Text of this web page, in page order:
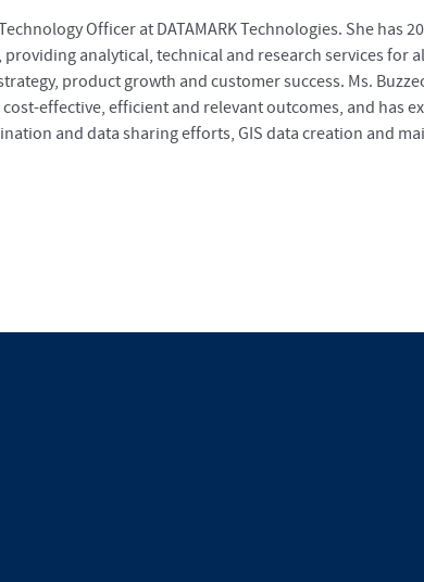
Officer at DATAMARK Technologies. She has
analytical, technical and research services for
product growth and customer success. Ms.
effective, efficient and relevant outcomes, and has
and data sharing efforts, GIS data creation and